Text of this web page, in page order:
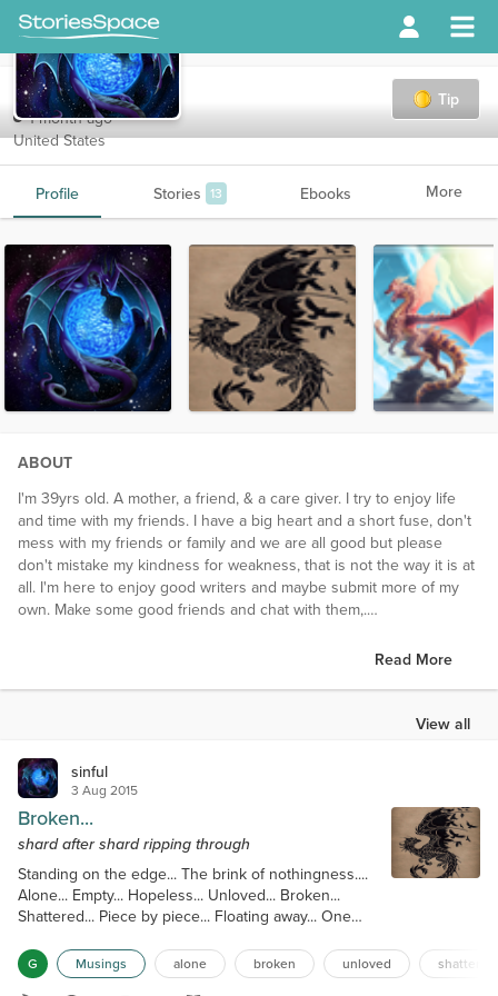
Tip
sinful
1 month ago
United States
Profile Stories 13 Ebooks More
ABOUT
I'm 39yrs old. A mother, a friend, & a care giver. I try to enjoy life
and time with my friends. I have a big heart and a short fuse, don't
mess with my friends or family and we are all good but please
don't mistake my kindness for weakness, that is not the way it is at
all. I'm here to enjoy good writers and maybe submit more of my
own. Make some good friends and chat with them,.
making true friends who like me for me, because this is it people
Favorite Books
So many I can't name them all
Favorite Authors
Numerous
Favorite Movies
Twilight movies, and so many more...especially if something is
Read More
View all
sinful
3 Aug 2015
Broken...
shard after shard ripping through
Standing on the edge... The brink of nothingness....
Alone... Empty... Hopeless... Unloved... Broken...
Shattered... Piece by piece... Floating away... One
jagged... Ragged and sharp... Shard after shard
ripping through... Heart... Soul... Mind... Body...
G Musings alone broken unloved shattered